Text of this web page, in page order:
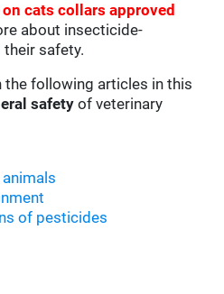
on cats collars approved
about insecticide-
their safety.
the following articles in this
safetyof veterinary
of pesticides